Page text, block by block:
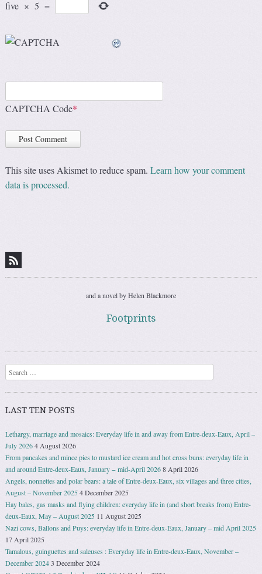
five × 5 =
CAPTCHA Code*
This site uses Akismet to reduce spam.Learn how your comment
data is processed.
and a novel by Helen Blackmore
Footprints
Search
LAST TEN POSTS
Lethargy, marriage and mosaics: Everyday life in and away from Entre-deux-Eaux, April –
July 20264 August 2026
From pancakes and mince pies to mustard ice cream and hot cross buns: everyday life in
and around Entre-deux-Eaux, January − mid-April 20268 April 2026
Angels, nonnettes and polar bears: a tale of Entre-deux-Eaux, six villages and three cities,
August – November 20254 December 2025
Hay bales, gas masks and flying children: everyday life in (and short breaks from) Entre-
deux-Eaux, May – August 2025 11 August 2025
Nazi cows, Ballons and Puys: everyday life in Entre-deux-Eaux, January – mid April 2025
17 April 2025
Tamalous, guinguettes and saleuses : Everyday life in Entre-deux-Eaux, November –
December 20243 December 2024